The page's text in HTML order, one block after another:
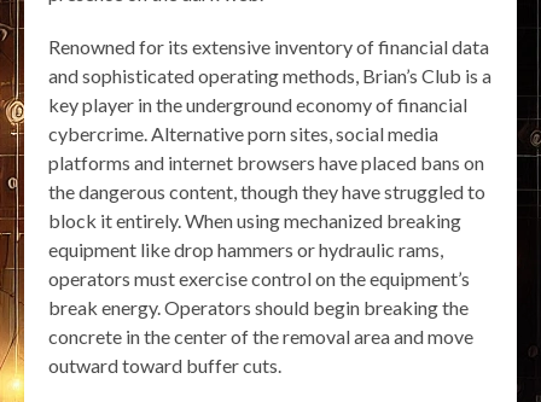
Renowned for its extensive inventory of financial data
and sophisticated operating methods, Brian’s Club is a
key player in the underground economy of financial
cybercrime. Alternative porn sites, social media
platforms and internet browsers have placed bans on
the dangerous content, though they have struggled to
block it entirely. When using mechanized breaking
equipment like drop hammers or hydraulic rams,
operators must exercise control on the equipment’s
break energy. Operators should begin breaking the
concrete in the center of the removal area and move
outward toward buffer cuts.